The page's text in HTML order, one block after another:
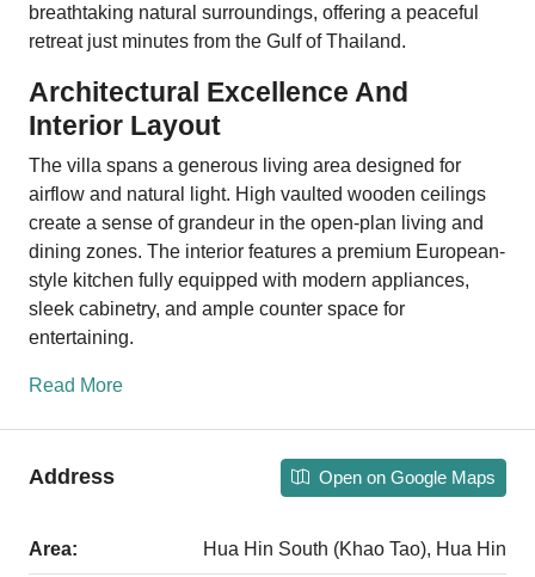
breathtaking natural surroundings, offering a peaceful
retreat just minutes from the Gulf of Thailand.
Architectural Excellence And
Interior Layout
The villa spans a generous living area designed for
airflow and natural light. High vaulted wooden ceilings
create a sense of grandeur in the open-plan living and
dining zones. The interior features a premium European-
style kitchen fully equipped with modern appliances,
sleek cabinetry, and ample counter space for
entertaining.
Read More
Address Open on Google Maps
Area: Hua Hin South (Khao Tao), Hua Hin